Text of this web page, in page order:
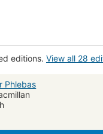
editions. View all 28
Phlebas